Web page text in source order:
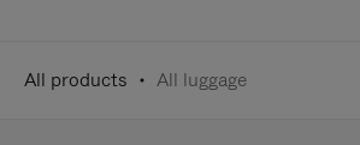
All products All luggage